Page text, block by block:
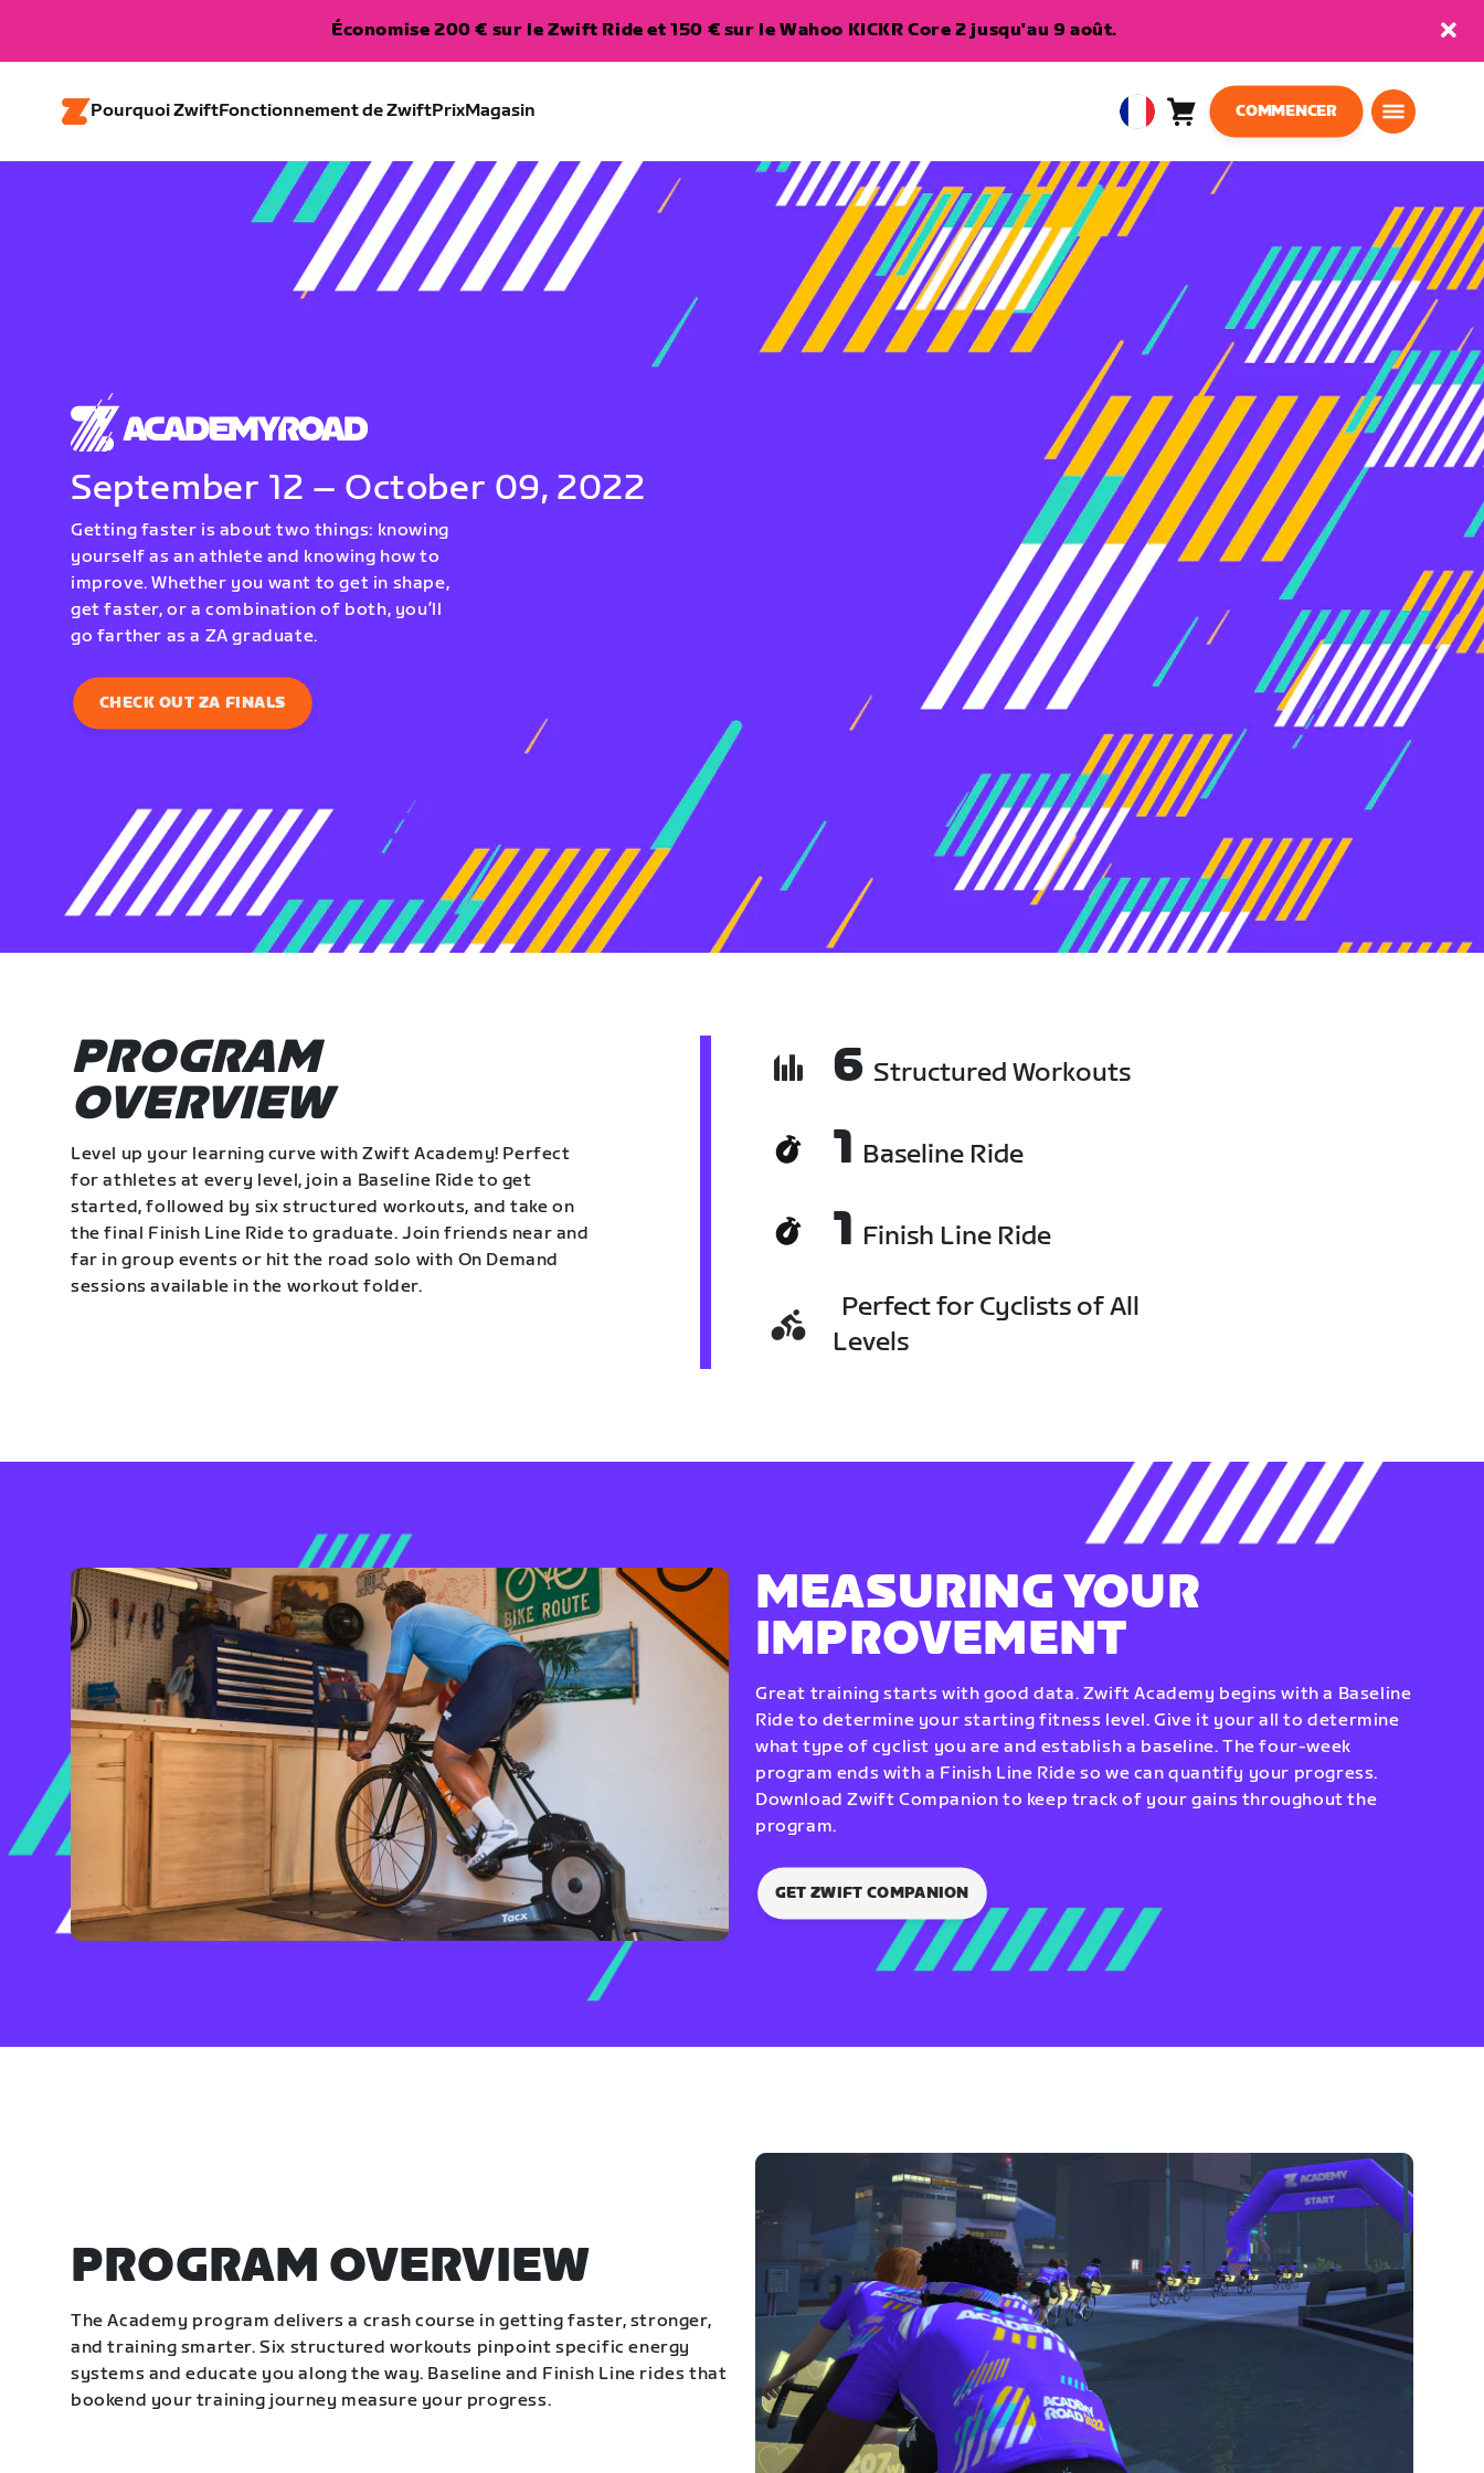
Économise 200 € sur le Zwift Ride et 150 € sur le Wahoo KICKR Core 2 jusqu'au 9 août.
Pourquoi ZwiftFonctionnement de ZwiftPrixMagasin
European
Français
Panier 0
COMMENCER
September 12 – October 09, 2022
Getting faster is about two things: knowing
yourself as an athlete and knowing how to
improve. Whether you want to get in shape,
get faster, or a combination of both, you’ll
go farther as a ZA graduate.
CHECK OUT ZA FINALS
PROGRAM
OVERVIEW
Level up your learning curve with Zwift Academy! Perfect
for athletes at every level, join a Baseline Ride to get
started, followed by six structured workouts, and take on
the final Finish Line Ride to graduate. Join friends near and
far in group events or hit the road solo with On Demand
sessions available in the workout folder.
6 Structured Workouts
1 Baseline Ride
1 Finish Line Ride
Perfect for Cyclists of All
Levels
MEASURING YOUR
IMPROVEMENT
Great training starts with good data. Zwift Academy begins with a Baseline
Ride to determine your starting fitness level. Give it your all to determine
what type of cyclist you are and establish a baseline. The four-week
program ends with a Finish Line Ride so we can quantify your progress.
Download Zwift Companion to keep track of your gains throughout the
program.
GET ZWIFT COMPANION
PROGRAM OVERVIEW
The Academy program delivers a crash course in getting faster, stronger,
and training smarter. Six structured workouts pinpoint specific energy
systems and educate you along the way. Baseline and Finish Line rides that
bookend your training journey measure your progress.